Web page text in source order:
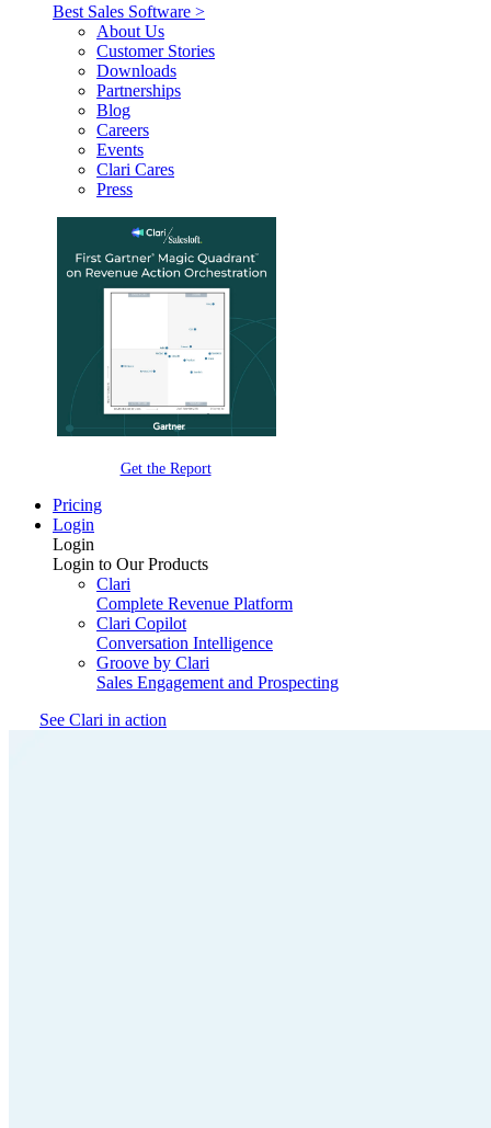
Best Sales Software >
About Us
Customer Stories
Downloads
Partnerships
Blog
Careers
Events
Clari Cares
Press
Get the Report
Pricing
Login
Login
Login to Our Products
Clari
Complete Revenue Platform
Clari Copilot
Conversation Intelligence
Groove by Clari
Sales Engagement and Prospecting
See Clari in action